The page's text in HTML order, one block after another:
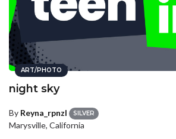
ART/PHOTO
night sky
By Reyna_rpnzl SILVER
Marysville, California